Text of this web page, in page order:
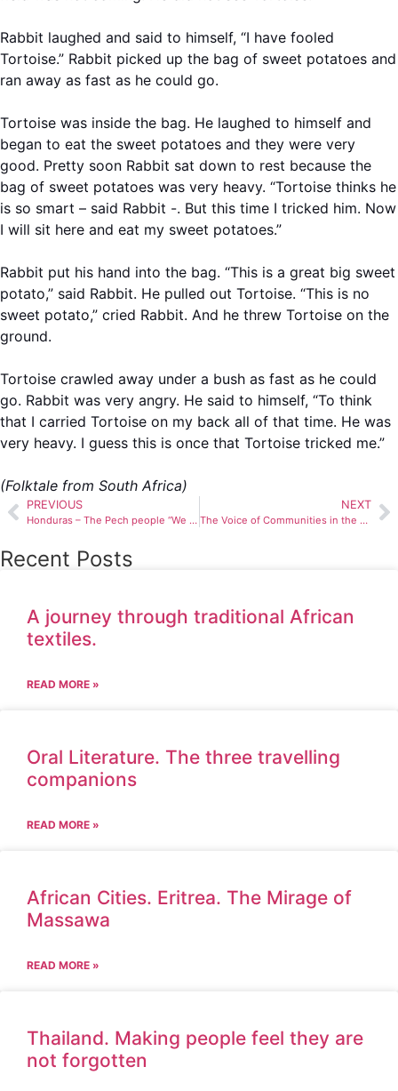
Rabbit laughed and said to himself, “I have fooled
Tortoise.” Rabbit picked up the bag of sweet potatoes and
ran away as fast as he could go.
Tortoise was inside the bag. He laughed to himself and
began to eat the sweet potatoes and they were very
good. Pretty soon Rabbit sat down to rest because the
bag of sweet potatoes was very heavy. “Tortoise thinks he
is so smart – said Rabbit -. But this time I tricked him. Now
I will sit here and eat my sweet potatoes.”
Rabbit put his hand into the bag. “This is a great big sweet
potato,” said Rabbit. He pulled out Tortoise. “This is no
sweet potato,” cried Rabbit. And he threw Tortoise on the
ground.
Tortoise crawled away under a bush as fast as he could
go. Rabbit was very angry. He said to himself, “To think
that I carried Tortoise on my back all of that time. He was
very heavy. I guess this is once that Tortoise tricked me.”
(Folktale from South Africa)
PREVIOUS
Honduras – The Pech people “We belong to the earth and to the earth we shall return”
NEXT
The Voice of Communities in the Management of Natural Resources
Recent Posts
A journey through traditional African
textiles.
READ MORE »
Oral Literature. The three travelling
companions
READ MORE »
African Cities. Eritrea. The Mirage of
Massawa
READ MORE »
Thailand. Making people feel they are
not forgotten